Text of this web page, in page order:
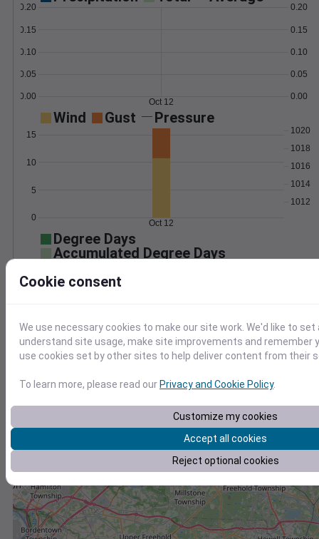
0.00
0.05
0.10
0.15
0.20
0.00
0.05
0.10
0.15
0.20
Oct 12
Wind Gust Pressure
0
5
10
15
1012
1014
1016
1018
1020
Oct 12
Degree Days
Accumulated Degree Days
0
2
8
Oct 12
Location and station map
Cookie consent
We use necessary cookies to make our site work. We'd like to
understand site usage, make site improvements and remember
use cookies set by other sites to help deliver content from their
To learn more, please read our Privacy and Cookie Policy.
Customize my cookies
Accept all cookies
Reject optional cookies